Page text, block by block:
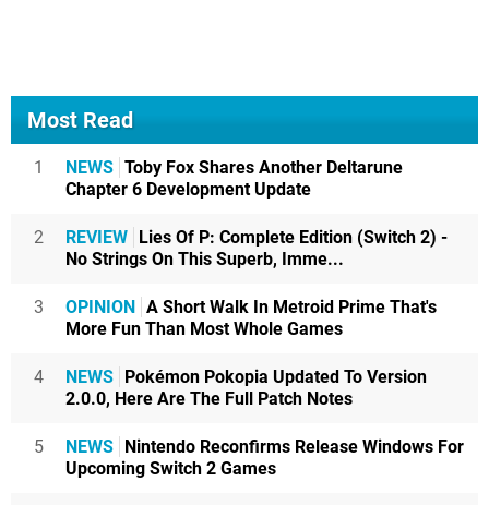
Most Read
1 NEWS Toby Fox Shares Another Deltarune
Chapter 6 Development Update
2 REVIEW Lies Of P: Complete Edition (Switch 2) -
No Strings On This Superb, Imme...
3 OPINION A Short Walk In Metroid Prime That's
More Fun Than Most Whole Games
4 NEWS Pokémon Pokopia Updated To Version
2.0.0, Here Are The Full Patch Notes
5 NEWS Nintendo Reconfirms Release Windows For
Upcoming Switch 2 Games